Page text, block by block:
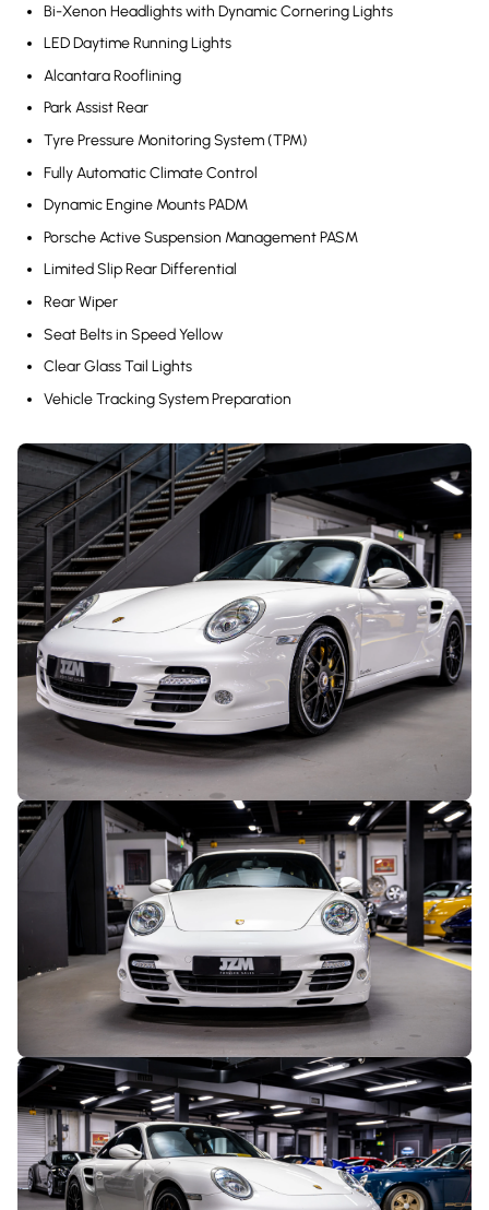
Bi-Xenon Headlights with Dynamic Cornering Lights
LED Daytime Running Lights
Alcantara Rooflining
Park Assist Rear
Tyre Pressure Monitoring System (TPM)
Fully Automatic Climate Control
Dynamic Engine Mounts PADM
Porsche Active Suspension Management PASM
Limited Slip Rear Differential
Rear Wiper
Seat Belts in Speed Yellow
Clear Glass Tail Lights
Vehicle Tracking System Preparation